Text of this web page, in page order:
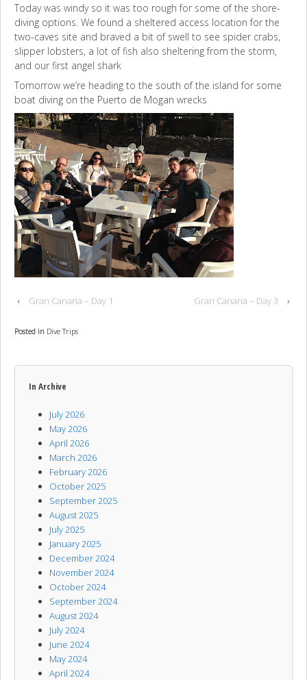
Today was windy so it was too rough for some of the shore-
diving options. We found a sheltered access location for the
two-caves site and braved a bit of swell to see spider crabs,
slipper lobsters, a lot of fish also sheltering from the storm,
and our first angel shark
Tomorrow we’re heading to the south of the island for some
boat diving on the Puerto de Mogan wrecks
‹ Gran Canaria – Day 1 Gran Canaria – Day 3 ›
Posted in Dive Trips
In Archive
July 2026
May 2026
April 2026
March 2026
February 2026
October 2025
September 2025
August 2025
July 2025
January 2025
December 2024
November 2024
October 2024
September 2024
August 2024
July 2024
June 2024
May 2024
April 2024